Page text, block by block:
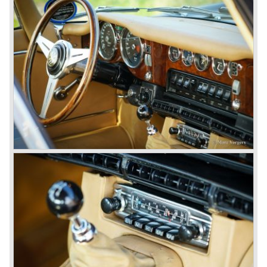
brakes: Dunlop disc brakes all round
top speed: 243,1 km/h. - 151 mph.
acceleration: 0-60 mph.: 7.0 sec.
weight: 1206 kg.
*Source: The Jaguar File (EU specifications)